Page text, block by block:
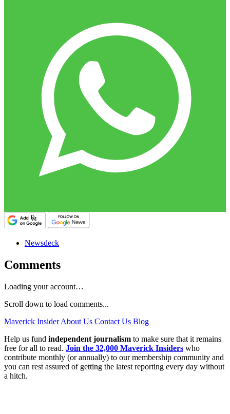
Newsdeck
Comments
Loading your account…
Scroll down to load comments...
Maverick Insider About Us Contact Us Blog
Help us fund independent journalism to make sure that it remains
free for all to read. Join the 32,000 Maverick Insiders who
contribute monthly (or annually) to our membership community and
you can rest assured of getting the latest reporting every day without
a hitch.